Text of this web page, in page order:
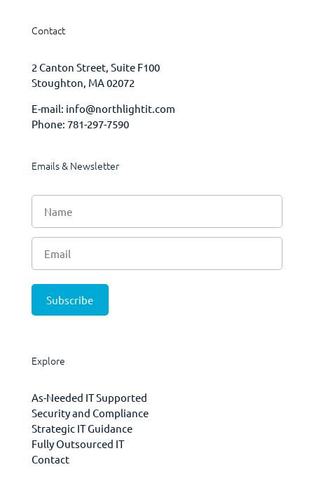
Contact
2 Canton Street, Suite F100
Stoughton, MA 02072
E-mail: info@northlightit.com
Phone: 781-297-7590
Emails & Newsletter
Explore
As-Needed IT Supported
Security and Compliance
Strategic IT Guidance
Fully Outsourced IT
Contact